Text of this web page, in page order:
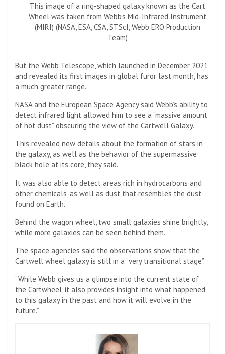
This image of a ring-shaped galaxy known as the Cart
Wheel was taken from Webb’s Mid-Infrared Instrument
(MIRI) (NASA, ESA, CSA, STScI, Webb ERO Production
Team)
But the Webb Telescope, which launched in December 2021
and revealed its first images in global furor last month, has
a much greater range.
NASA and the European Space Agency said Webb’s ability to
detect infrared light allowed him to see a “massive amount
of hot dust” obscuring the view of the Cartwell Galaxy.
This revealed new details about the formation of stars in
the galaxy, as well as the behavior of the supermassive
black hole at its core, they said.
It was also able to detect areas rich in hydrocarbons and
other chemicals, as well as dust that resembles the dust
found on Earth.
Behind the wagon wheel, two small galaxies shine brightly,
while more galaxies can be seen behind them.
The space agencies said the observations show that the
Cartwell wheel galaxy is still in a “very transitional stage”.
“While Webb gives us a glimpse into the current state of
the Cartwheel, it also provides insight into what happened
to this galaxy in the past and how it will evolve in the
future.”